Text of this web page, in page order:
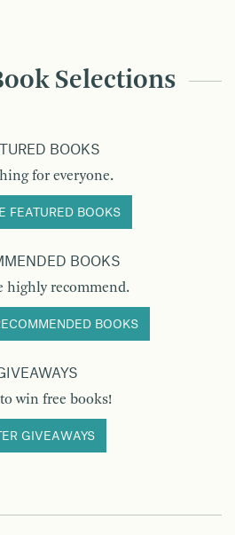
Selections
BOOKS
for everyone.
FEATURED BOOKS
BOOKS
highly recommend.
BOOKS
win free books!
GIVEAWAYS